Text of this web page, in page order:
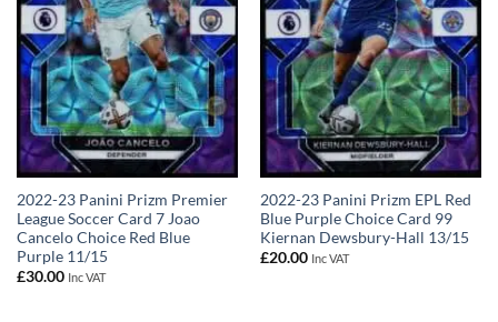
2022-23 Panini Prizm Premier
League Soccer Card 7 Joao
Cancelo Choice Red Blue
Purple 11/15
£30.00 Inc VAT
2022-23 Panini Prizm EPL Red
Blue Purple Choice Card 99
Kiernan Dewsbury-Hall 13/15
£20.00 Inc VAT